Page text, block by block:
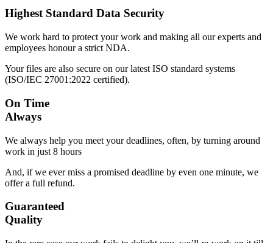
Highest Standard Data Security
We work hard to protect your work and making all our experts and
employees honour a strict NDA.
Your files are also secure on our latest ISO standard systems
(ISO/IEC 27001:2022 certified).
On Time
Always
We always help you meet your deadlines, often, by turning around
work in just 8 hours
And, if we ever miss a promised deadline by even one minute, we
offer a full refund.
Guaranteed
Quality